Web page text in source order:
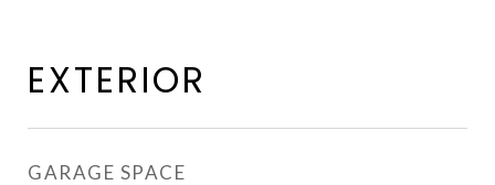
EXTERIOR
GARAGE SPACE